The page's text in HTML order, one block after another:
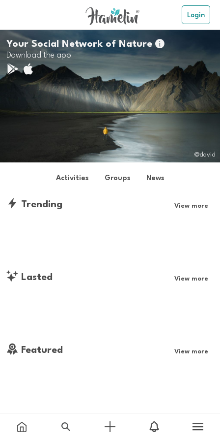
Login
Your Social Network of Nature
Download the app
@david
Activities Groups News
Trending View more
Lasted View more
Featured View more